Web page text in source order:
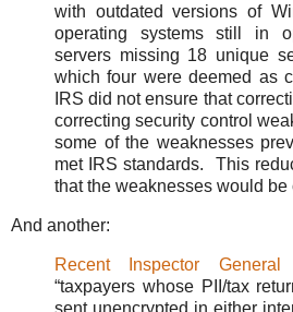
with outdated versions of
operating systems still in
servers missing 18 unique
which four were deemed as
IRS did not ensure that
correcting security control
some of the weaknesses
met IRS standards. This
that the weaknesses would be
And another:
Recent Inspector
“taxpayers whose PII/tax
sent unencrypted in either